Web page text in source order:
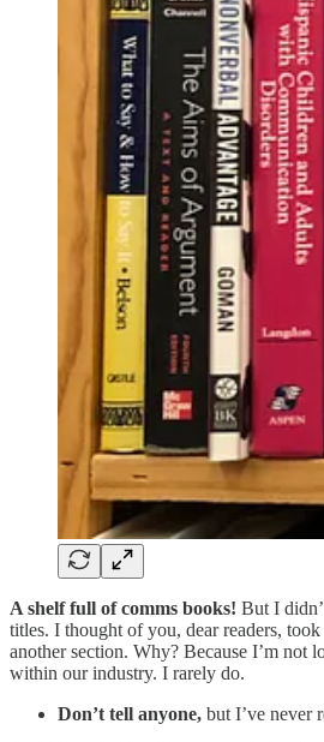
A shelf full of comms books! But I
titles. I thought of you, dear readers,
another section. Why? Because I’m not
within our industry. I rarely do.
Don’t tell anyone, but I’ve never